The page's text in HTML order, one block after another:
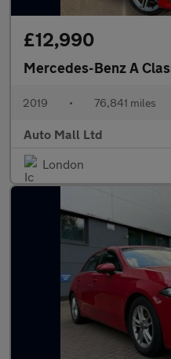
£12,990
Mercedes-Benz A
2019 • 76,841 miles
Auto Mall Ltd
London